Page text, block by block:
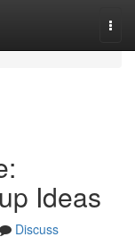
Ideas
Discuss